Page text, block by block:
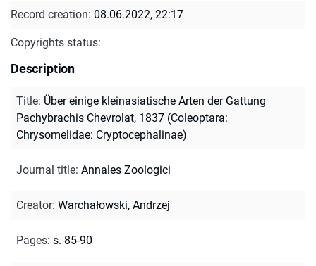
Record creation: 08.06.2022, 22:17
Copyrights status:
Description
Title: Über einige kleinasiatische Arten der Gattung
Pachybrachis Chevrolat, 1837 (Coleoptara:
Chrysomelidae: Cryptocephalinae)
Journal title: Annales Zoologici
Creator: Warchałowski, Andrzej
Pages: s. 85-90